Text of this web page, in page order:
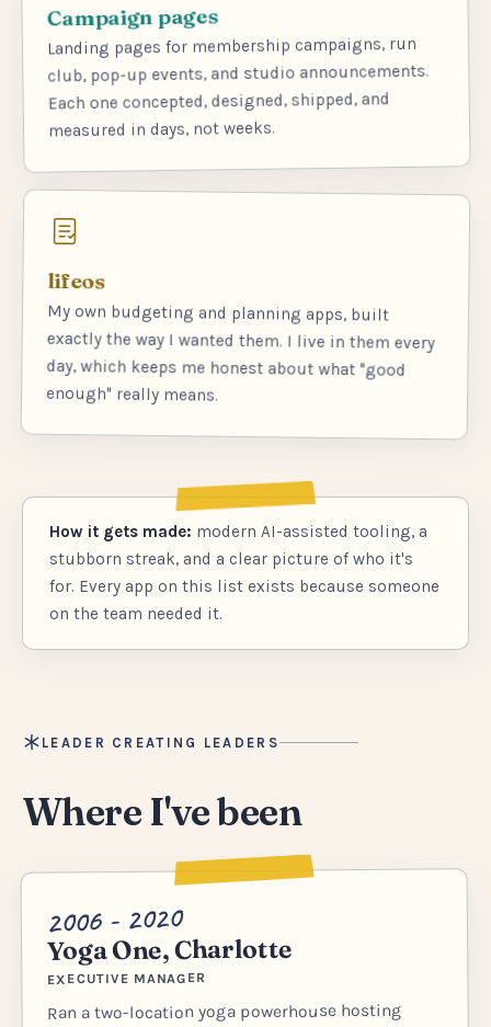
Campaign pages
Landing pages for membership campaigns, run
club, pop-up events, and studio announcements.
Each one concepted, designed, shipped, and
measured in days, not weeks.
lifeos
My own budgeting and planning apps, built
exactly the way I wanted them. I live in them every
day, which keeps me honest about what "good
enough" really means.
How it gets made: modern AI-assisted tooling, a
stubborn streak, and a clear picture of who it's
for. Every app on this list exists because someone
on the team needed it.
LEADER CREATING LEADERS
Where I've been
2006 - 2020
Yoga One, Charlotte
EXECUTIVE MANAGER
Ran a two-location yoga powerhouse hosting